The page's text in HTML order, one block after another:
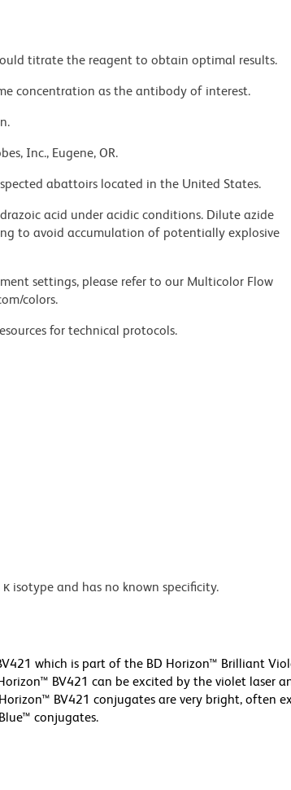
titrate the reagent to obtain optimal results.
concentration as the antibody of interest.
Inc., Eugene, OR.
abattoirs located in the United States.
acid under acidic conditions. Dilute azide
to avoid accumulation of potentially explosive
settings, please refer to our Multicolor Flow
colors.
for technical protocols.
isotype and has no known specificity.
which is part of the BD Horizon™ Brilliant
BV421 can be excited by the violet laser
BV421 conjugates are very bright, often
conjugates.